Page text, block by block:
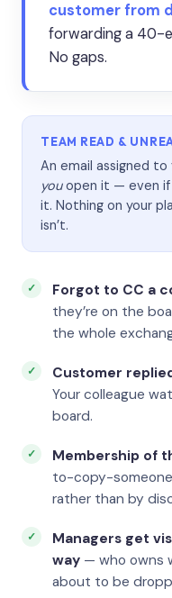
customer from
forwarding a 40-
No gaps.
TEAM READ &
An email assigned to
youopen it — even if
it. Nothing on your
isn’t.
Forgot to CC a
they’re on the
the whole
Customer
Your colleague
board.
Membership of
to-copy-
rather than by
Managers get
way — who owns
about to be